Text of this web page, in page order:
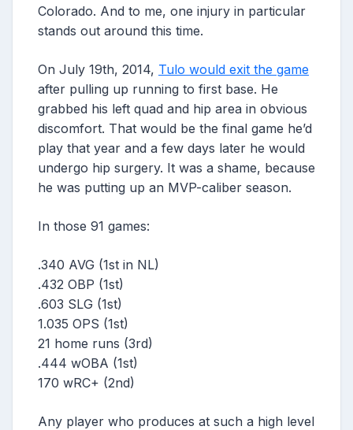
Colorado. And to me, one injury in particular
stands out around this time.
On July 19th, 2014, Tulo would exit the game
after pulling up running to first base. He
grabbed his left quad and hip area in obvious
discomfort. That would be the final game he’d
play that year and a few days later he would
undergo hip surgery. It was a shame, because
he was putting up an MVP-caliber season.
In those 91 games:
.340 AVG (1st in NL)
.432 OBP (1st)
.603 SLG (1st)
1.035 OPS (1st)
21 home runs (3rd)
.444 wOBA (1st)
170 wRC+ (2nd)
Any player who produces at such a high level